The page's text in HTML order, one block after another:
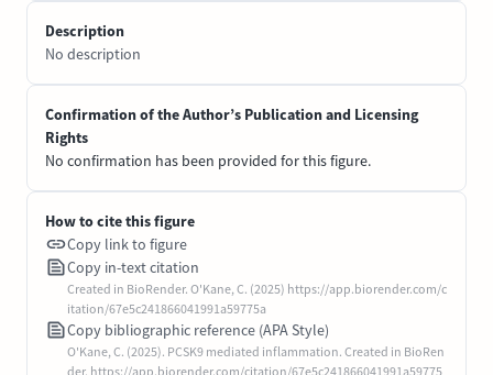
Description
No description
Confirmation of the Author’s Publication and Licensing
Rights
No confirmation has been provided for this figure.
How to cite this figure
Copy link to figure
Copy in-text citation
Created in BioRender. O'Kane, C. (2025) https://app.biorender.com/c
itation/67e5c241866041991a59775a
Copy bibliographic reference (APA Style)
O'Kane, C. (2025). PCSK9 mediated inflammation. Created in BioRen
der. https://app.biorender.com/citation/67e5c241866041991a59775